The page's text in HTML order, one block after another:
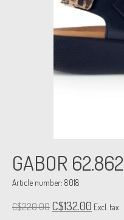
GABOR 62.862
Article number: 8018
C$220.00 C$132.00 Excl. tax